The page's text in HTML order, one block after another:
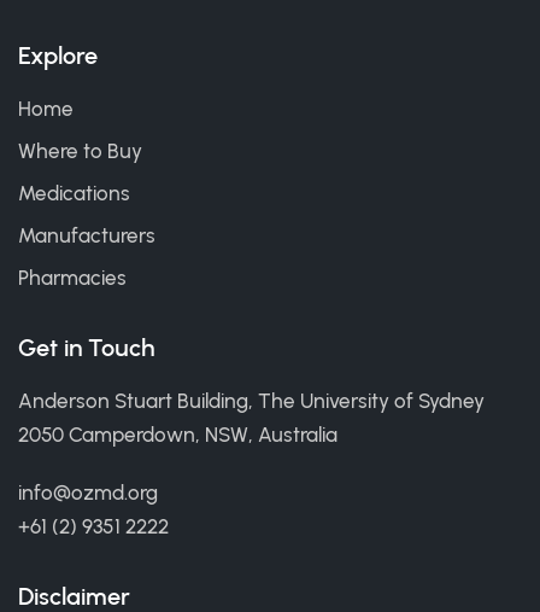
Explore
Home
Where to Buy
Medications
Manufacturers
Pharmacies
Get in Touch
Anderson Stuart Building, The University of Sydney
2050 Camperdown, NSW, Australia
info@ozmd.org
+61 (2) 9351 2222
Disclaimer